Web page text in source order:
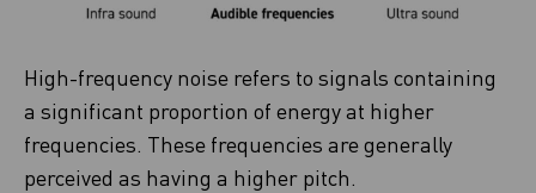
High-frequency noise refers to signals containing
a significant proportion of energy at higher
frequencies. These frequencies are generally
perceived as having a higher pitch.